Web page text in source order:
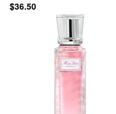
$36.50